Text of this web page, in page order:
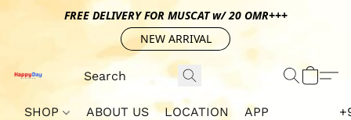
FREE DELIVERY FOR MUSCAT w/ 20 OMR+++
NEW ARRIVAL
SHOP ABOUT US LOCATION APP